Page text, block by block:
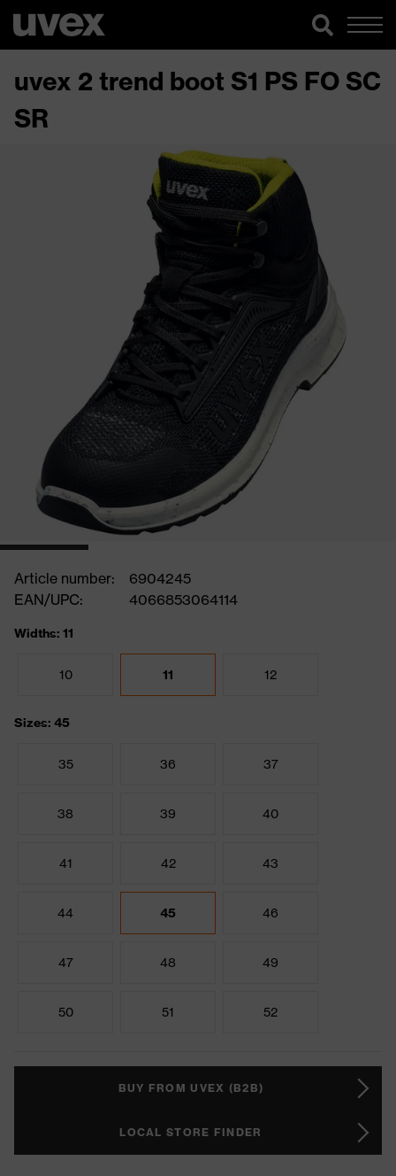
uvex 2 trend boot S1 PS FO SC
SR
Article number:
6904245
EAN/UPC:
4066853064114
Widths: 11
10 11 12
Sizes: 45
35 36 37
38 39 40
41 42 43
44 45 46
47 48 49
50 51 52
BUY FROM UVEX (B2B)
LOCAL STORE FINDER